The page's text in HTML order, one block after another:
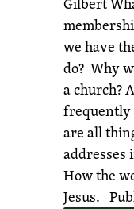
we have
do? Why
a church?
frequently
are all
addresses
How the
Jesus.